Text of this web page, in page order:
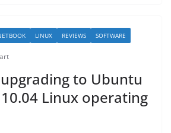
LINUX REVIEWS SOFTWARE
to Ubuntu
Linux operating